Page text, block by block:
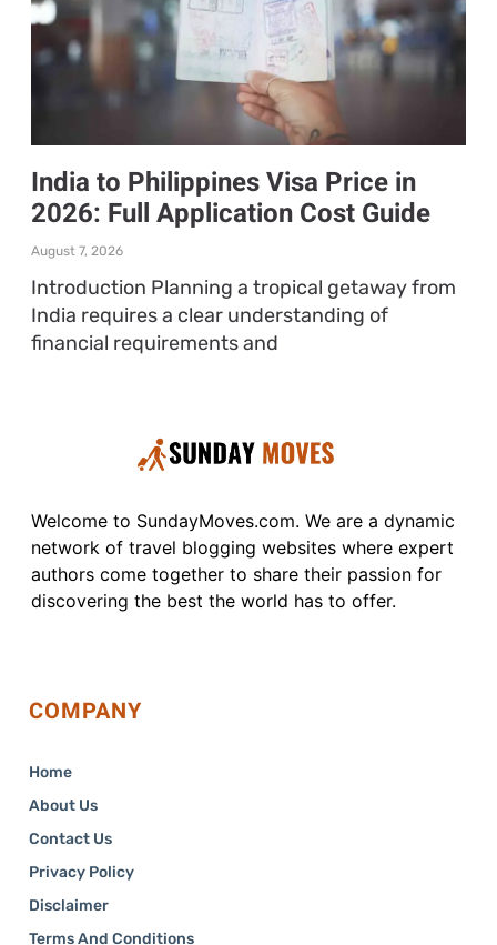
India to Philippines Visa Price in
2026: Full Application Cost Guide
August 7, 2026
Introduction Planning a tropical getaway from
India requires a clear understanding of
financial requirements and
Welcome to SundayMoves.com. We are a dynamic
network of travel blogging websites where expert
authors come together to share their passion for
discovering the best the world has to offer.
COMPANY
Home
About Us
Contact Us
Privacy Policy
Disclaimer
Terms And Conditions